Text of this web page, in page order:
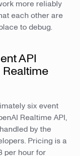
more reliably
each other are
to debug.
API
six event
Realtime API,
by the
Pricing is a
per hour for